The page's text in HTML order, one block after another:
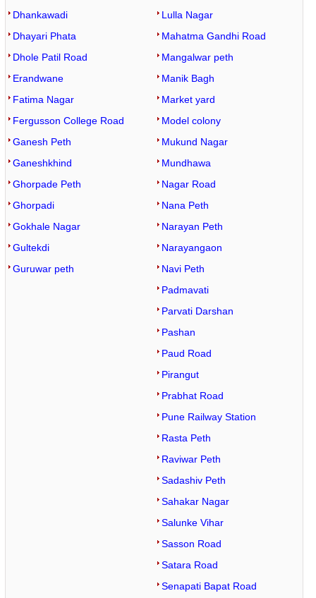
Dhankawadi
Dhayari Phata
Dhole Patil Road
Erandwane
Fatima Nagar
Fergusson College Road
Ganesh Peth
Ganeshkhind
Ghorpade Peth
Ghorpadi
Gokhale Nagar
Gultekdi
Guruwar peth
Lulla Nagar
Mahatma Gandhi Road
Mangalwar peth
Manik Bagh
Market yard
Model colony
Mukund Nagar
Mundhawa
Nagar Road
Nana Peth
Narayan Peth
Narayangaon
Navi Peth
Padmavati
Parvati Darshan
Pashan
Paud Road
Pirangut
Prabhat Road
Pune Railway Station
Rasta Peth
Raviwar Peth
Sadashiv Peth
Sahakar Nagar
Salunke Vihar
Sasson Road
Satara Road
Senapati Bapat Road